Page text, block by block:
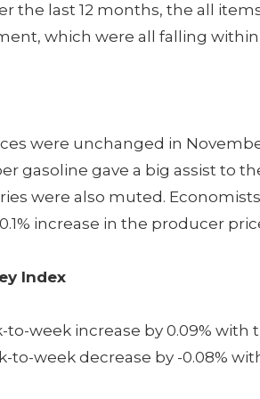
the last 12 months, the all
which were all falling
were unchanged in
gasoline gave a big assist to
were also muted. Economists
increase in the producer
Index
to-week increase by 0.09%
to-week decrease by -0.08%